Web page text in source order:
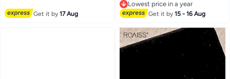
Get it by17 Aug
BoxLowest price in a year
Lowest price in a year
Get it by15 - 16 Aug